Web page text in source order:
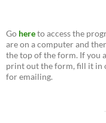
Go hereto access the
are on a computer and
the top of the form. If you
print out the form, fill it in
for emailing.